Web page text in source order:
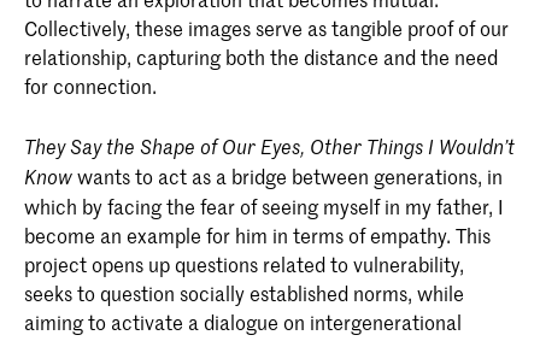
Collectively, these images serve as tangible proof of our
relationship, capturing both the distance and the need
for connection.
They Say the Shape of Our Eyes, Other Things I Wouldn’t
Knowwants to act as a bridge between generations, in
which by facing the fear of seeing myself in my father, I
become an example for him in terms of empathy. This
project opens up questions related to vulnerability,
seeks to question socially established norms, while
aiming to activate a dialogue on intergenerational